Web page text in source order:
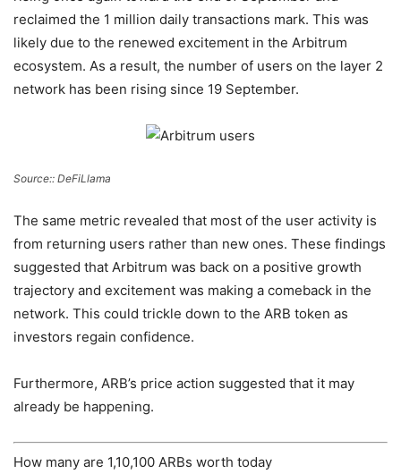
reclaimed the 1 million daily transactions mark. This was
likely due to the renewed excitement in the Arbitrum
ecosystem. As a result, the number of users on the layer 2
network has been rising since 19 September.
Source:: DeFiLlama
The same metric revealed that most of the user activity is
from returning users rather than new ones. These findings
suggested that Arbitrum was back on a positive growth
trajectory and excitement was making a comeback in the
network. This could trickle down to the ARB token as
investors regain confidence.
Furthermore, ARB’s price action suggested that it may
already be happening.
How many are 1,10,100 ARBs worth today